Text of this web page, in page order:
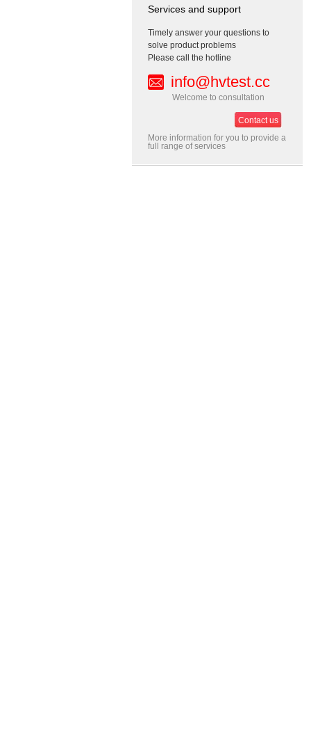
Services and support
Timely answer your questions to
solve product problems
Please call the hotline
info@hvtest.cc
Welcome to consultation
Contact us
More information for you to provide a
full range of services